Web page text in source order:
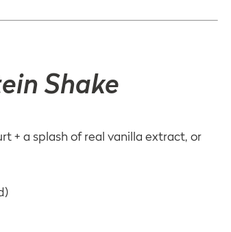
Shake
+ a splash of real vanilla extract, or